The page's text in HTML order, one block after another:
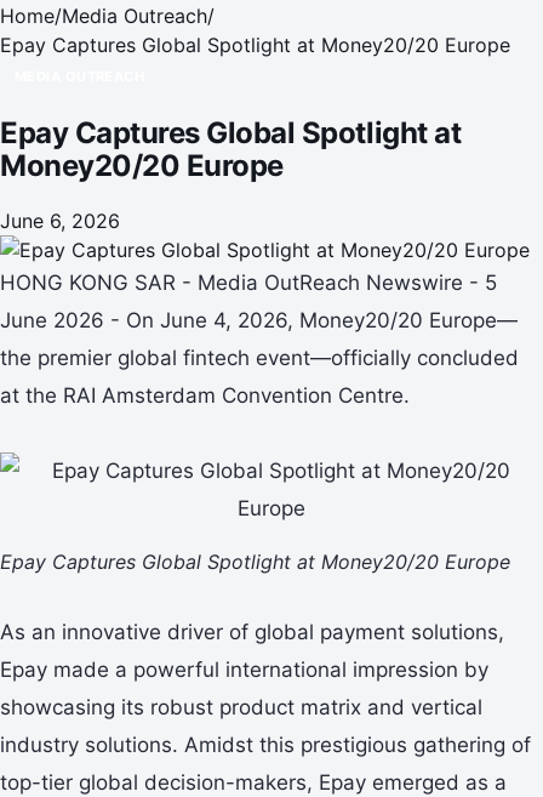
Home/Media Outreach/
Epay Captures Global Spotlight at Money20/20 Europe
Epay Captures Global Spotlight at
Money20/20 Europe
June 6, 2026
HONG KONG SAR - Media OutReach Newswire - 5
June 2026 - On June 4, 2026, Money20/20 Europe—
the premier global fintech event—officially concluded
at the RAI Amsterdam Convention Centre.
Epay Captures Global Spotlight at Money20/20 Europe
As an innovative driver of global payment solutions,
Epay made a powerful international impression by
showcasing its robust product matrix and vertical
industry solutions. Amidst this prestigious gathering of
top-tier global decision-makers, Epay emerged as a